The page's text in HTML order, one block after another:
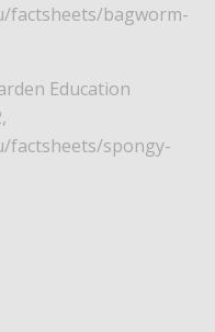
factsheets/bagworm-
Education
factsheets/spongy-